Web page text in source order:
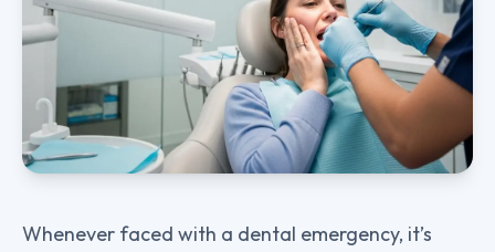
Whenever faced with a dental emergency, it’s